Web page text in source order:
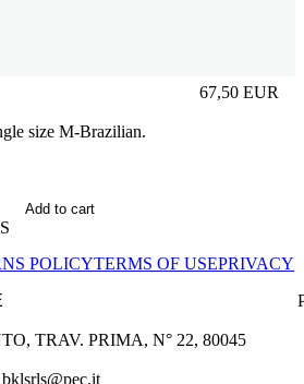
67,50 EUR
Prezzo in
size M-Brazilian.
Add to cart
POLICYTERMS OF USEPRIVACY
TRAV. PRIMA, N° 22, 80045